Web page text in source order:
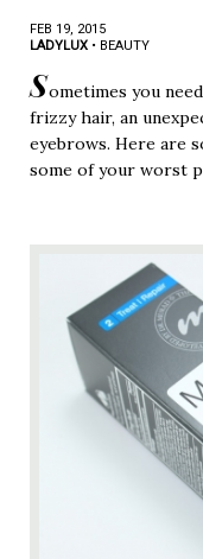
FEB 19, 2015
LADYLUX • BEAUTY
Sometimes you
frizzy hair, an
eyebrows. Here are
some of your worst